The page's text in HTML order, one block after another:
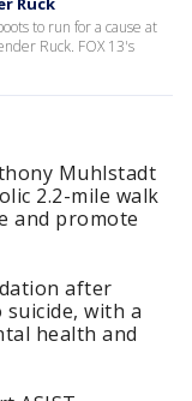
to run for a cause at
Ruck. FOX 13's
Muhlstadt
2.2-mile walk
and promote
after
with a
health and